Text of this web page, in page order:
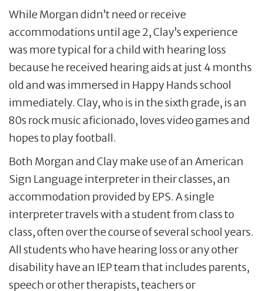
While Morgan didn’t need or receive
accommodations until age 2, Clay’s experience
was more typical for a child with hearing loss
because he received hearing aids at just 4 months
old and was immersed in Happy Hands school
immediately. Clay, who is in the sixth grade, is an
80s rock music aficionado, loves video games and
hopes to play football.
Both Morgan and Clay make use of an American
Sign Language interpreter in their classes, an
accommodation provided by EPS. A single
interpreter travels with a student from class to
class, often over the course of several school years.
All students who have hearing loss or any other
disability have an IEP team that includes parents,
speech or other therapists, teachers or